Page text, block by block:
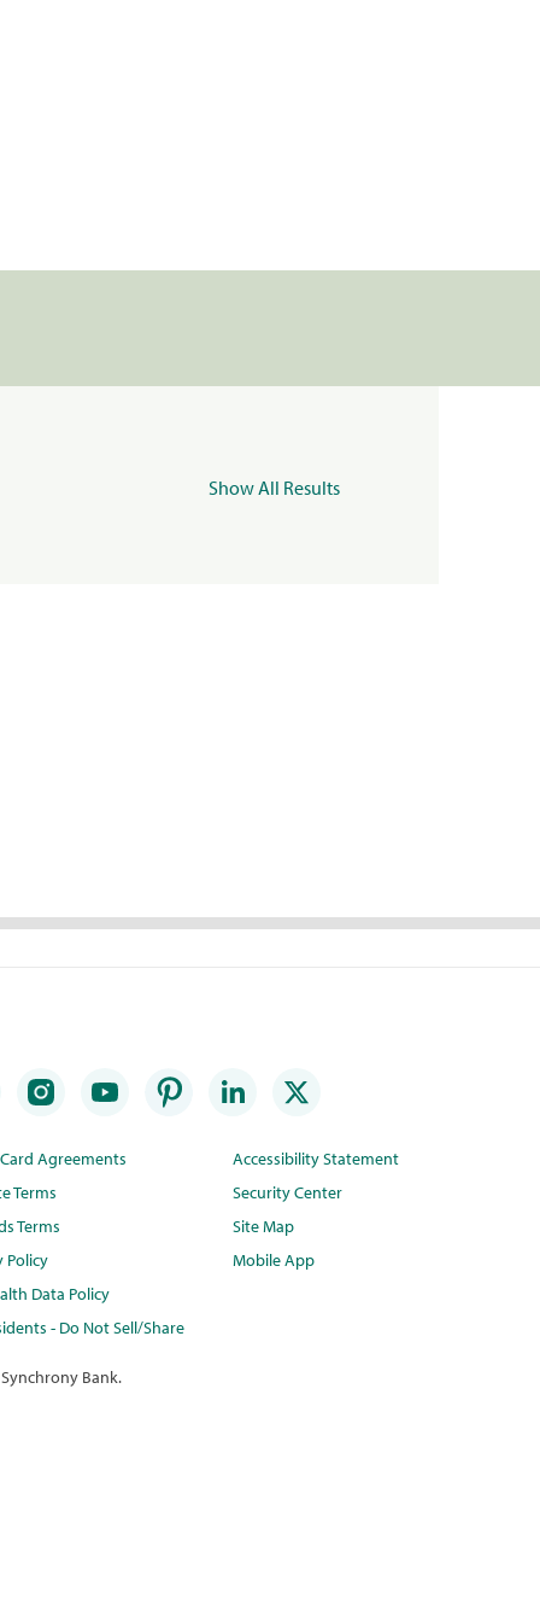
Show All Results
Agreements
Terms
Terms
Policy
Data Policy
- Do Not Sell/Share
Accessibility Statement
Security Center
Site Map
Mobile App
Bank.